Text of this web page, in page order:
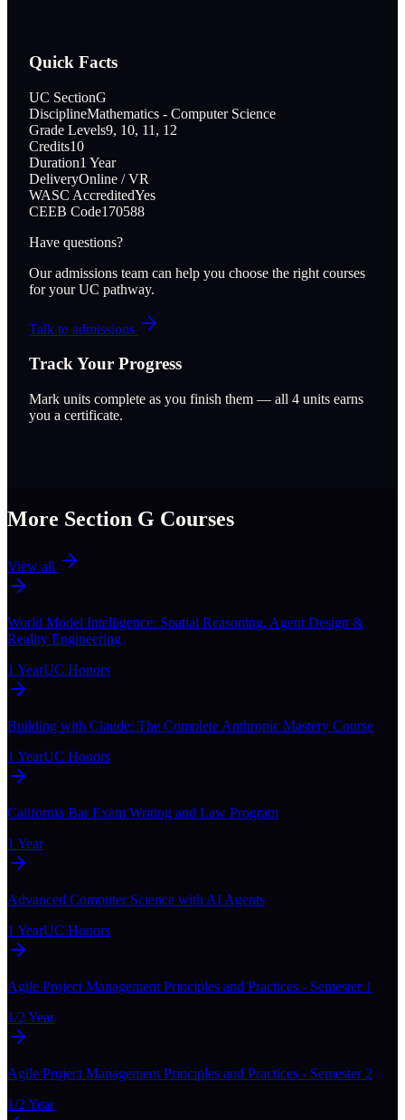
Quick Facts
UC SectionG
DisciplineMathematics - Computer Science
Grade Levels9, 10, 11, 12
Credits10
Duration1 Year
DeliveryOnline / VR
WASC AccreditedYes
CEEB Code170588
Have questions?
Our admissions team can help you choose the right courses
for your UC pathway.
Talk to admissions
Track Your Progress
Mark units complete as you finish them — all 4 units earns
you a certificate.
More Section G Courses
View all
World Model Intelligence: Spatial Reasoning, Agent Design &
Reality Engineering
1 YearUC Honors
Building with Claude: The Complete Anthropic Mastery Course
1 YearUC Honors
California Bar Exam Writing and Law Program
1 Year
Advanced Computer Science with AI Agents
1 YearUC Honors
Agile Project Management Principles and Practices - Semester 1
1/2 Year
Agile Project Management Principles and Practices - Semester 2
1/2 Year